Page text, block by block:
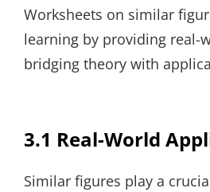
Worksheets on similar
learning by providing real-
bridging theory with
3.1 Real-World
Similar figures play a